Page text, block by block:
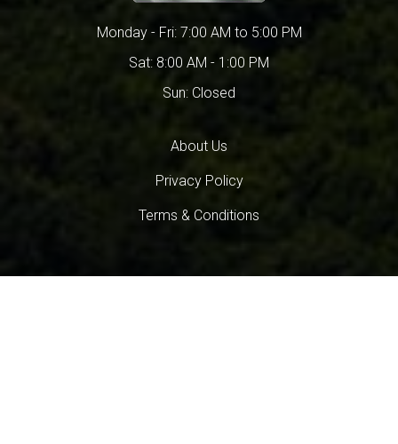
Monday - Fri: 7:00 AM to 5:00 PM
Sat: 8:00 AM - 1:00 PM
Sun: Closed
About Us
Privacy Policy
Terms & Conditions